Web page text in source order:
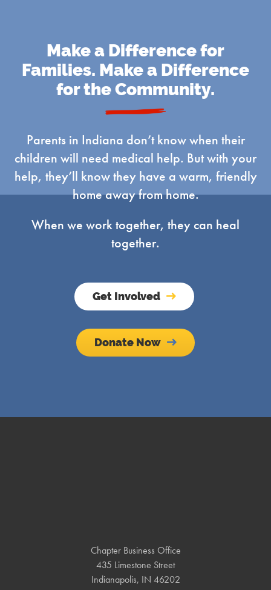
Make a Difference for
Families. Make a Difference
for the Community.
Parents in Indiana don’t know when their
children will need medical help. But with your
help, they’ll know they have a warm, friendly
home away from home.
When we work together, they can heal
together.
Get Involved
Donate Now
Chapter Business Office
435 Limestone Street
Indianapolis, IN 46202